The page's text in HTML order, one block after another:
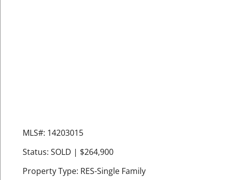
MLS#: 14203015
Status: SOLD | $264,900
Property Type: RES-Single Family